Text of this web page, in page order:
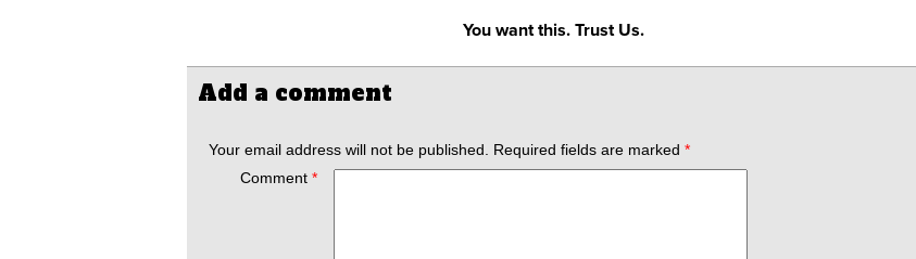
You want this. Trust Us.
Add a comment
Your email address will not be published. Required fields are marked *
Comment *